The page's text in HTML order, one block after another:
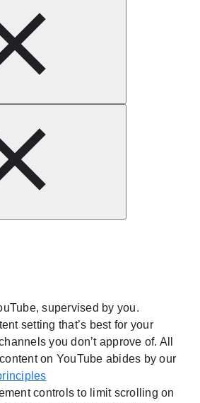
supervised by you.
setting that’s best for your
you don’t approve of. All
on YouTube abides by our
controls to limit scrolling on